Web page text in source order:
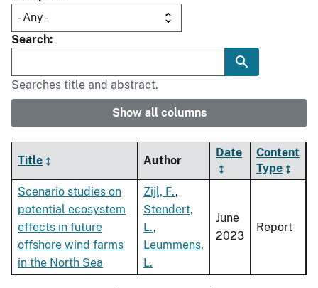
Search
Searches title and abstract.
Show all columns
Title Author
Date
Content
Type
Scenario studies on
potential ecosystem
effects in future
offshore wind farms
in the North Sea
Zijl, F.,
Stendert,
L.,
Leummens,
L.
June
2023
Report